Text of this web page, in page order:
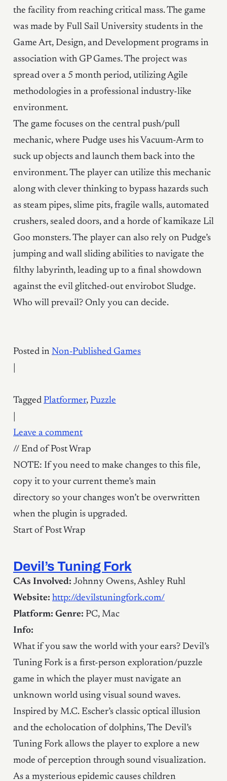
the facility from reaching critical mass. The game
was made by Full Sail University students in the
Game Art, Design, and Development programs in
association with GP Games. The project was
spread over a 5 month period, utilizing Agile
methodologies in a professional industry-like
environment.
The game focuses on the central push/pull
mechanic, where Pudge uses his Vacuum-Arm to
suck up objects and launch them back into the
environment. The player can utilize this mechanic
along with clever thinking to bypass hazards such
as steam pipes, slime pits, fragile walls, automated
crushers, sealed doors, and a horde of kamikaze Lil
Goo monsters. The player can also rely on Pudge’s
jumping and wall sliding abilities to navigate the
filthy labyrinth, leading up to a final showdown
against the evil glitched-out envirobot Sludge.
Who will prevail? Only you can decide.
Posted in Non-Published Games
Tagged Platformer, Puzzle
Leave a comment
// End of Post Wrap
NOTE: If you need to make changes to this file,
copy it to your current theme’s main
directory so your changes won’t be overwritten
when the plugin is upgraded.
Start of Post Wrap
Devil’s Tuning Fork
CAs Involved: Johnny Owens, Ashley Ruhl
Website: http://devilstuningfork.com/
Platform: Genre: PC, Mac
Info:
What if you saw the world with your ears? Devil’s
Tuning Fork is a first-person exploration/puzzle
game in which the player must navigate an
unknown world using visual sound waves.
Inspired by M.C. Escher’s classic optical illusion
and the echolocation of dolphins, The Devil’s
Tuning Fork allows the player to explore a new
mode of perception through sound visualization.
As a mysterious epidemic causes children